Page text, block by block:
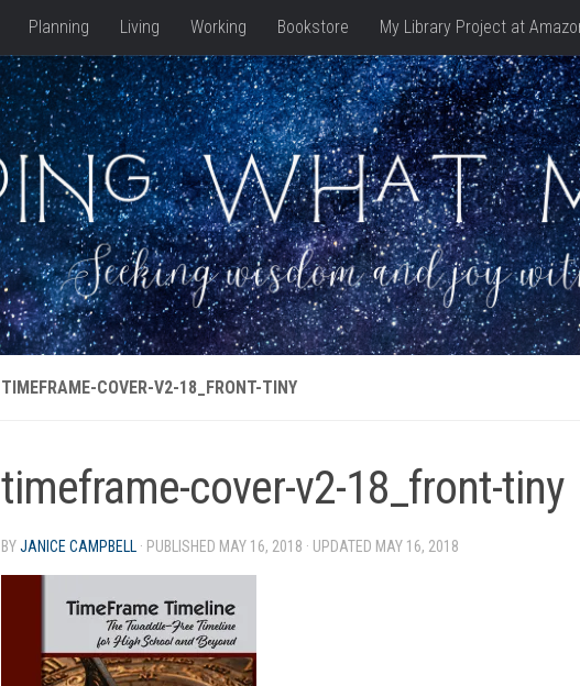
Planning Living Working Bookstore My Library Project at
TIMEFRAME-COVER-V2-18_FRONT-TINY
timeframe-cover-v2-18_front-tiny
BYJANICE CAMPBELL · PUBLISHED MAY 16, 2018 · UPDATED MAY 16, 2018